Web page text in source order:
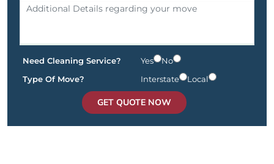
Need Cleaning Service? Yes
No
Type Of Move?
Interstate Local
GET QUOTE NOW